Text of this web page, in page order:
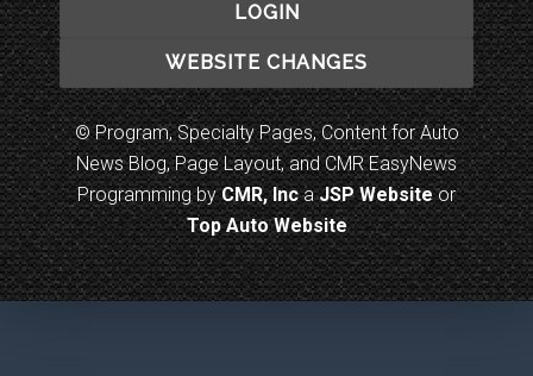
LOGIN
WEBSITE CHANGES
© Program, Specialty Pages, Content for Auto
News Blog, Page Layout, and CMR EasyNews
Programming byCMR, IncaJSP Websiteor
Top Auto Website